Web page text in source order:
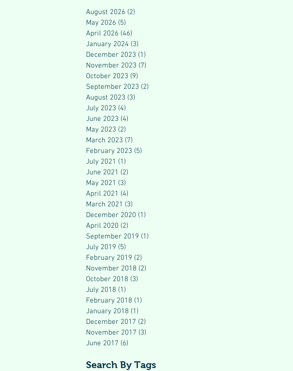
August 2026 (2)
May 2026 (5)
April 2026 (46)
January 2024 (3)
December 2023 (1)
November 2023 (7)
October 2023 (9)
September 2023 (2)
August 2023 (3)
July 2023 (4)
June 2023 (4)
May 2023 (2)
March 2023 (7)
February 2023 (5)
July 2021 (1)
June 2021 (2)
May 2021 (3)
April 2021 (4)
March 2021 (3)
December 2020 (1)
April 2020 (2)
September 2019 (1)
July 2019 (5)
February 2019 (2)
November 2018 (2)
October 2018 (3)
July 2018 (1)
February 2018 (1)
January 2018 (1)
December 2017 (2)
November 2017 (3)
June 2017 (6)
Search By Tags